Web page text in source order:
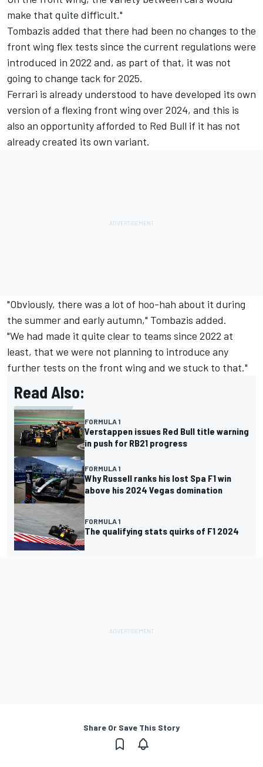
make that quite difficult."
Tombazis added that there had been no changes to the
front wing flex tests since the current regulations were
introduced in 2022 and, as part of that, it was not
going to change tack for 2025.
Ferrari is already understood to have developed its own
version of a flexing front wing over 2024, and this is
also an opportunity afforded to Red Bull if it has not
already created its own variant.
"Obviously, there was a lot of hoo-hah about it during
the summer and early autumn," Tombazis added.
"We had made it quite clear to teams since 2022 at
least, that we were not planning to introduce any
further tests on the front wing and we stuck to that."
Read Also:
FORMULA 1
Verstappen issues Red Bull title warning
in push for RB21 progress
FORMULA 1
Why Russell ranks his lost Spa F1 win
above his 2024 Vegas domination
FORMULA 1
The qualifying stats quirks of F1 2024
Share Or Save This Story